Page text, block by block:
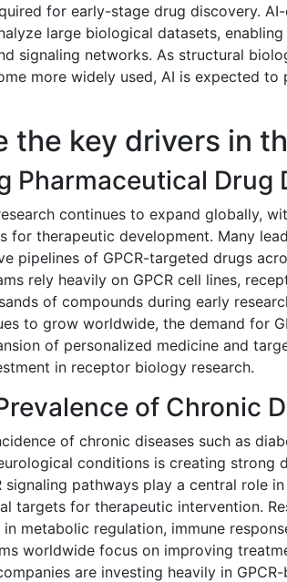
for early-stage drug discovery.
large biological datasets,
signaling networks. As structural
more widely used, AI is expected to
the key drivers in
Pharmaceutical Drug
continues to expand globally,
for therapeutic development. Many
pipelines of GPCR-targeted drugs
rely heavily on GPCR cell lines,
of compounds during early
to grow worldwide, the demand for
of personalized medicine and
in receptor biology research.
of Chronic
of chronic diseases such as
conditions is creating strong
signaling pathways play a central role
targets for therapeutic intervention.
metabolic regulation, immune
worldwide focus on improving
are investing heavily in